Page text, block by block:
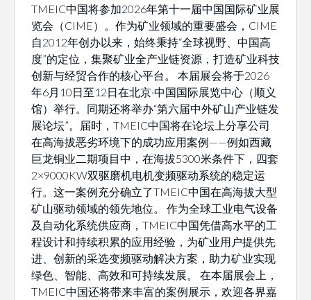
TMEIC中国将参加2026年第十一届中国国际矿业展
览会（CIME）。作为矿业领域的重要盛会，CIME
自2012年创办以来，始终秉持“全球视野、中国高
度”的定位，集聚矿业全产业链资源，打造矿业科技
创新与经贸合作的核心平台。 本届展会将于2026
年6月10日至12日在北京·中国国际展览中心（顺义
馆）举行。同期还将举办“第六届中外矿山产业链发
展论坛”。届时，TMEIC中国将在论坛上分享公司
在高海拔恶劣环境下的成功应用案例——例如西藏
巨龙铜业二期项目中，在海拔5300米条件下，四套
2×9000KW双驱磨机电机变频驱动系统的稳定运
行。这一案例充分确立了TMEIC中国在高海拔大型
矿山驱动领域的领先地位。 作为全球工业电气设备
及自动化系统供应商，TMEIC中国凭借高水平的工
程设计和持续积累的应用经验，为矿业用户提供先
进、创新的采选变频驱动解决方案，助力矿业实现
绿色、智能、高效和可持续发展。 在本届展会上，
TMEIC中国还将带来丰富的案例展示，欢迎各界嘉